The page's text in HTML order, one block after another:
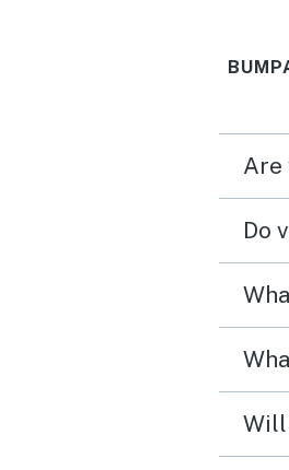
Are
Do
Will